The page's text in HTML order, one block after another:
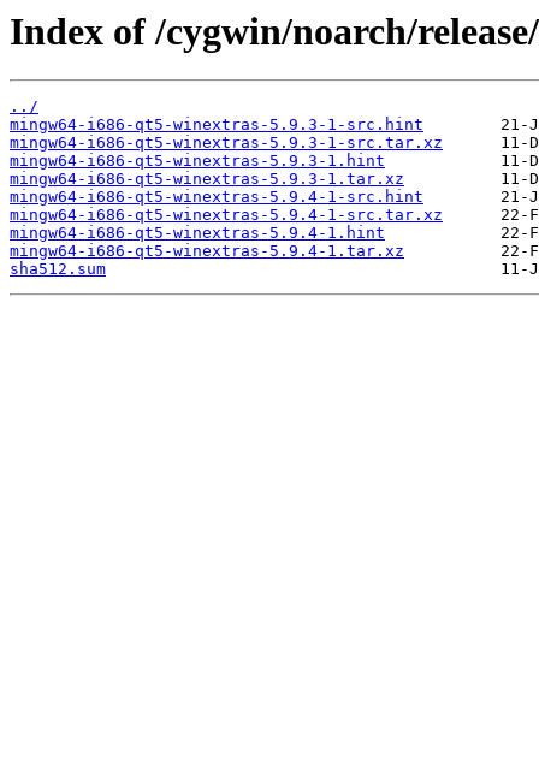
Index of /cygwin/noarch/
../
mingw64-i686-qt5-winextras-5.9.3-1-src.hint
mingw64-i686-qt5-winextras-5.9.3-1-src.tar.xz
mingw64-i686-qt5-winextras-5.9.3-1.hint
mingw64-i686-qt5-winextras-5.9.3-1.tar.xz
mingw64-i686-qt5-winextras-5.9.4-1-src.hint
mingw64-i686-qt5-winextras-5.9.4-1-src.tar.xz
mingw64-i686-qt5-winextras-5.9.4-1.hint
mingw64-i686-qt5-winextras-5.9.4-1.tar.xz
sha512.sum